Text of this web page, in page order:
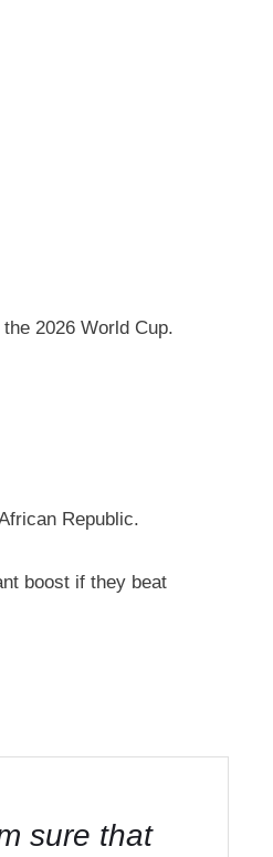
2026 World Cup.
Republic.
boost if they beat
sure that